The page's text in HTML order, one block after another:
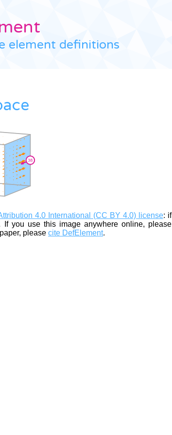
element definitions
4.0 International (CC BY 4.0) license: if
you use this image anywhere online, please
please cite DefElement.